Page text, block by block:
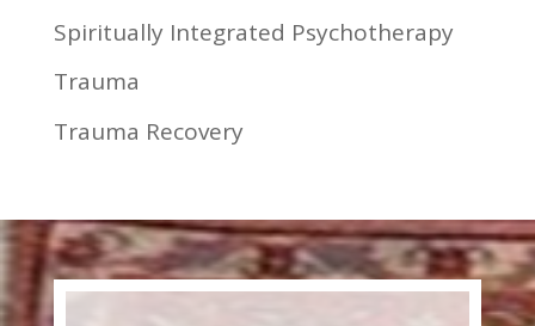
Spiritually Integrated Psychotherapy
Trauma
Trauma Recovery